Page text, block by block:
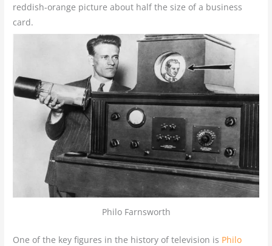
reddish-orange picture about half the size of a business
card.
Philo Farnsworth
One of the key figures in the history of television is Philo